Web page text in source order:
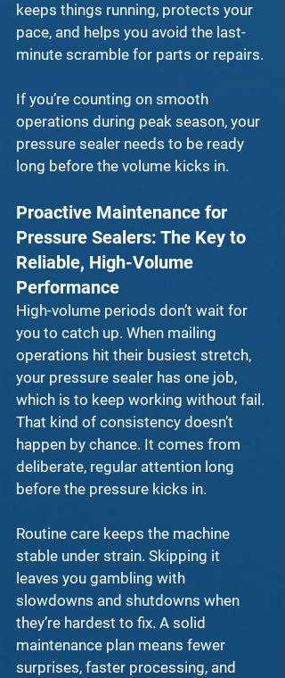
keeps things running, protects your
pace, and helps you avoid the last-
minute scramble for parts or repairs.
If you’re counting on smooth
operations during peak season, your
pressure sealer needs to be ready
long before the volume kicks in.
Proactive Maintenance for
Pressure Sealers: The Key to
Reliable, High-Volume
Performance
High-volume periods don’t wait for
you to catch up. When mailing
operations hit their busiest stretch,
your pressure sealer has one job,
which is to keep working without fail.
That kind of consistency doesn’t
happen by chance. It comes from
deliberate, regular attention long
before the pressure kicks in.
Routine care keeps the machine
stable under strain. Skipping it
leaves you gambling with
slowdowns and shutdowns when
they’re hardest to fix. A solid
maintenance plan means fewer
surprises, faster processing, and